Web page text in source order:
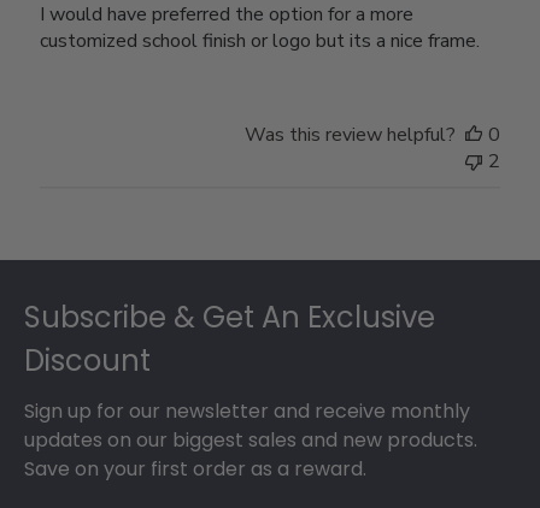
I would have preferred the option for a more
customized school finish or logo but its a nice frame.
Was this review helpful?
0
2
Subscribe & Get An Exclusive
Discount
Sign up for our newsletter and receive monthly
updates on our biggest sales and new products.
Save on your first order as a reward.